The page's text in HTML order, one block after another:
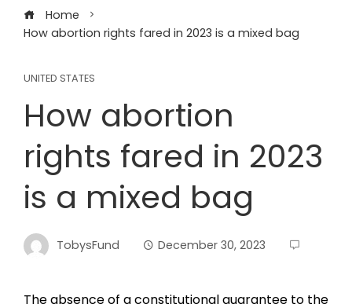
Home
How abortion rights fared in 2023 is a mixed bag
UNITED STATES
How abortion
rights fared in 2023
is a mixed bag
TobysFund December 30, 2023
The absence of a constitutional guarantee to the